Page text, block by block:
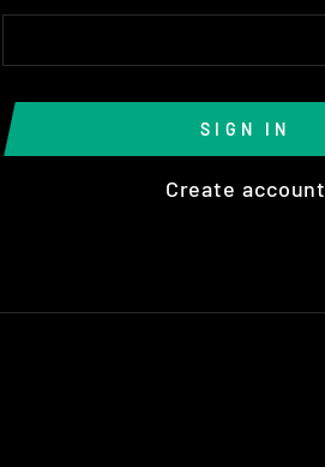
SIGN IN
Create account